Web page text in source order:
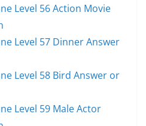
Level 56 Action Movie
Level 57 Dinner Answer
Level 58 Bird Answer or
Level 59 Male Actor